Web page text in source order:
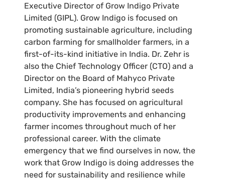
Executive Director of Grow Indigo Private
Limited (GIPL). Grow Indigo is focused on
promoting sustainable agriculture, including
carbon farming for smallholder farmers, in a
first-of-its-kind initiative in India. Dr. Zehr is
also the Chief Technology Officer (CTO) and a
Director on the Board of Mahyco Private
Limited, India’s pioneering hybrid seeds
company. She has focused on agricultural
productivity improvements and enhancing
farmer incomes throughout much of her
professional career. With the climate
emergency that we find ourselves in now, the
work that Grow Indigo is doing addresses the
need for sustainability and resilience while